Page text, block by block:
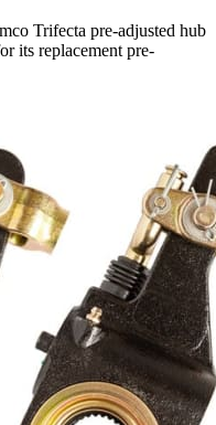
Trifecta pre-adjusted hub
its replacement pre-